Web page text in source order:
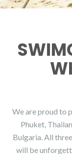
We are proud to
Phuket,
Bulgaria. All
will be